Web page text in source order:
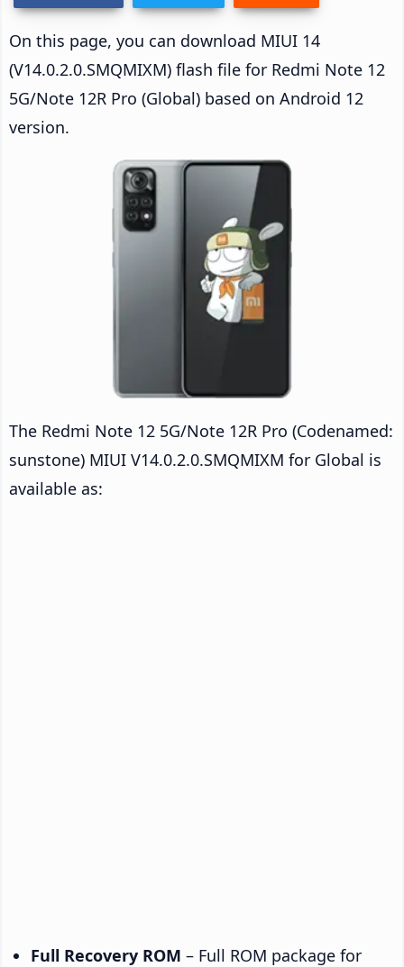
On this page, you can download MIUI 14
(V14.0.2.0.SMQMIXM) flash file for Redmi Note 12
5G/Note 12R Pro (Global) based on Android 12
version.
The Redmi Note 12 5G/Note 12R Pro (Codenamed:
sunstone) MIUI V14.0.2.0.SMQMIXM for Global is
available as:
Full Recovery ROM – Full ROM package for